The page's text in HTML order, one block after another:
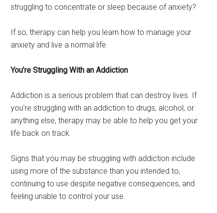
struggling to concentrate or sleep because of anxiety?
If so, therapy can help you learn how to manage your
anxiety and live a normal life.
You’re Struggling With an Addiction
Addiction is a serious problem that can destroy lives. If
you’re struggling with an addiction to drugs, alcohol, or
anything else, therapy may be able to help you get your
life back on track.
Signs that you may be struggling with addiction include
using more of the substance than you intended to,
continuing to use despite negative consequences, and
feeling unable to control your use.